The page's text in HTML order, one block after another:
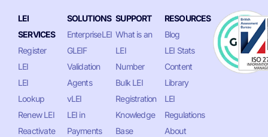
LEI
SERVICES
Register
LEI
LEI
Lookup
Renew LEI
Reactivate
SOLUTIONS
EnterpriseLEI
GLEIF
Validation
Agents
vLEI
LEI in
Payments
SUPPORT
What is an
LEI
Number
Bulk LEI
Registration
Knowledge
Base
RESOURCES
Blog
LEI Stats
Content
Library
LEI
Regulations
About